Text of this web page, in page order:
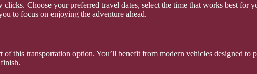
Choose your preferred travel dates, select the time that works best for
to focus on enjoying the adventure ahead.
of this transportation option. You’ll benefit from modern vehicles designed